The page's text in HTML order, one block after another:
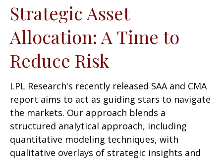
Strategic Asset
Allocation: A Time to
Reduce Risk
LPL Research's recently released SAA and CMA
report aims to act as guiding stars to navigate
the markets. Our approach blends a
structured analytical approach, including
quantitative modeling techniques, with
qualitative overlays of strategic insights and